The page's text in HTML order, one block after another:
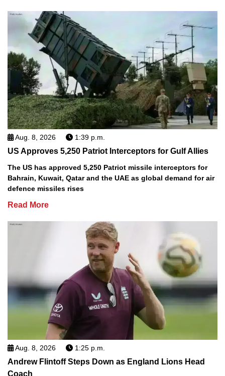
Aug. 8, 2026 1:39 p.m.
US Approves 5,250 Patriot Interceptors for Gulf Allies
The US has approved 5,250 Patriot missile interceptors for
Bahrain, Kuwait, Qatar and the UAE as global demand for air
defence missiles rises
Read More
Aug. 8, 2026 1:25 p.m.
Andrew Flintoff Steps Down as England Lions Head
Coach